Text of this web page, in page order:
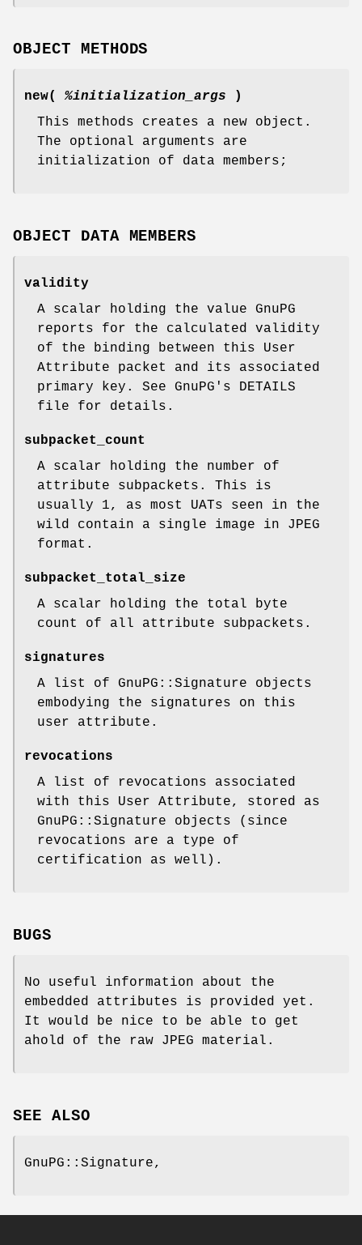
OBJECT METHODS
new( %initialization_args )
This methods creates a new object.
The optional arguments are
initialization of data members;
OBJECT DATA MEMBERS
validity
A scalar holding the value GnuPG
reports for the calculated validity
of the binding between this User
Attribute packet and its associated
primary key. See GnuPG's DETAILS
file for details.
subpacket_count
A scalar holding the number of
attribute subpackets. This is
usually 1, as most UATs seen in the
wild contain a single image in JPEG
format.
subpacket_total_size
A scalar holding the total byte
count of all attribute subpackets.
signatures
A list of GnuPG::Signature objects
embodying the signatures on this
user attribute.
revocations
A list of revocations associated
with this User Attribute, stored as
GnuPG::Signature objects (since
revocations are a type of
certification as well).
BUGS
No useful information about the
embedded attributes is provided yet.
It would be nice to be able to get
ahold of the raw JPEG material.
SEE ALSO
GnuPG::Signature,